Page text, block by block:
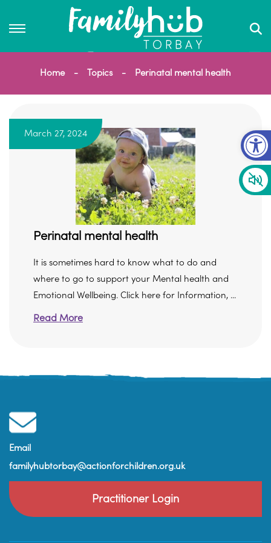
Home Topics Perinatal mental health
March 27, 2024
Perinatal mental health
It is sometimes hard to know what to do and
where to go to support your Mental health and
Emotional Wellbeing. Click here for Information, ...
Read More
Email
familyhubtorbay@actionforchildren.org.uk
Practitioner Login